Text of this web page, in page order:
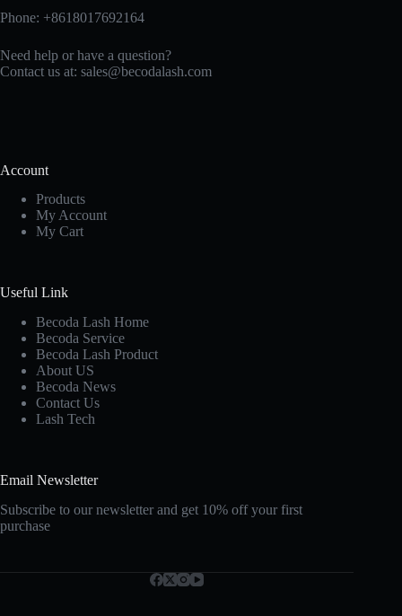
Phone: +8618017692164
Need help or have a question?
Contact us at: sales@becodalash.com
Account
Products
My Account
My Cart
Useful Link
Becoda Lash Home
Becoda Service
Becoda Lash Product
About US
Becoda News
Contact Us
Lash Tech
Email Newsletter
Subscribe to our newsletter and get 10% off your first
purchase